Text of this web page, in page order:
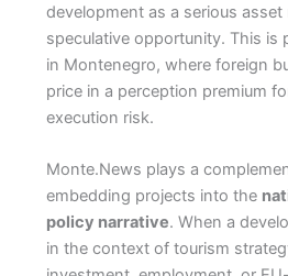
development as a serious asset
speculative opportunity. This is
in Montenegro, where foreign
price in a perception premium
execution risk.
Monte.News plays a
embedding projects into the
policy narrative. When a
in the context of tourism